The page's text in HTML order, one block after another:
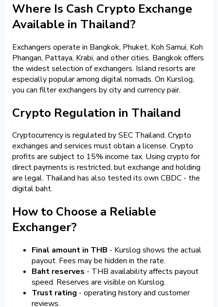
Where Is Cash Crypto Exchange
Available in Thailand?
Exchangers operate in Bangkok, Phuket, Koh Samui, Koh
Phangan, Pattaya, Krabi, and other cities. Bangkok offers
the widest selection of exchangers. Island resorts are
especially popular among digital nomads. On Kurslog,
you can filter exchangers by city and currency pair.
Crypto Regulation in Thailand
Cryptocurrency is regulated by SEC Thailand. Crypto
exchanges and services must obtain a license. Crypto
profits are subject to 15% income tax. Using crypto for
direct payments is restricted, but exchange and holding
are legal. Thailand has also tested its own CBDC - the
digital baht.
How to Choose a Reliable
Exchanger?
Final amount in THB - Kurslog shows the actual
payout. Fees may be hidden in the rate.
Baht reserves - THB availability affects payout
speed. Reserves are visible on Kurslog.
Trust rating - operating history and customer
reviews.